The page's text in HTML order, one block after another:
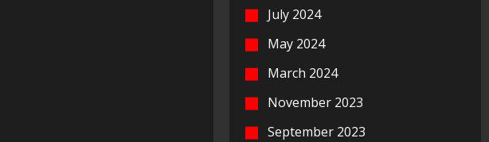
July 2024
May 2024
March 2024
November 2023
September 2023